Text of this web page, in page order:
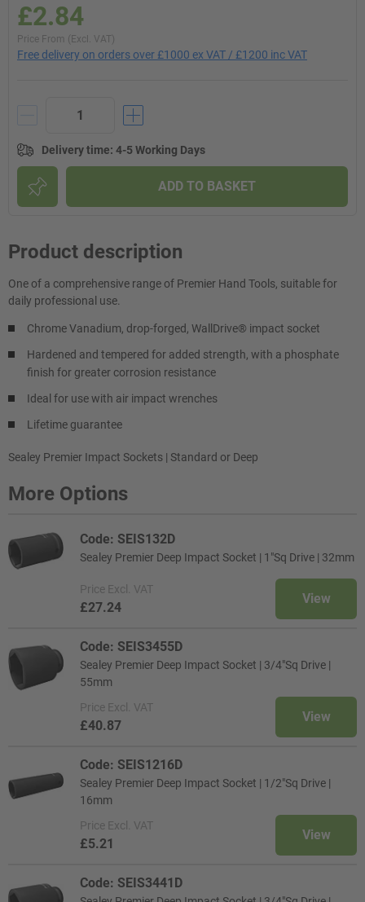
£2.84
Price From (Excl. VAT)
Free delivery on orders over £1000 ex VAT / £1200 inc VAT
Delivery time: 4-5 Working Days
ADD TO BASKET
Product description
One of a comprehensive range of Premier Hand Tools, suitable for
daily professional use.
Chrome Vanadium, drop-forged, WallDrive® impact socket
Hardened and tempered for added strength, with a phosphate
finish for greater corrosion resistance
Ideal for use with air impact wrenches
Lifetime guarantee
Sealey Premier Impact Sockets | Standard or Deep
More Options
Code: SEIS132D
Sealey Premier Deep Impact Socket | 1"Sq Drive | 32mm
Price Excl. VAT
£27.24
View
Code: SEIS3455D
Sealey Premier Deep Impact Socket | 3/4"Sq Drive |
55mm
Price Excl. VAT
£40.87
View
Code: SEIS1216D
Sealey Premier Deep Impact Socket | 1/2"Sq Drive |
16mm
Price Excl. VAT
£5.21
View
Code: SEIS3441D